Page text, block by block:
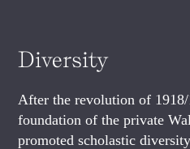
Diversity
After the revolution of
foundation of the private
promoted scholastic